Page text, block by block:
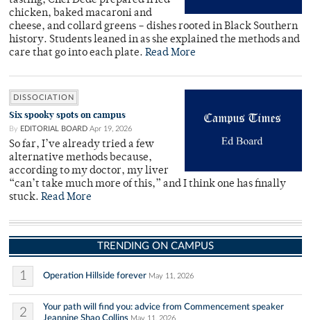
chicken, baked macaroni and
cheese, and collard greens – dishes rooted in Black Southern
history. Students leaned in as she explained the methods and
care that go into each plate. Read More
DISSOCIATION
Six spooky spots on campus
By EDITORIAL BOARD Apr 19, 2026
So far, I’ve already tried a few
alternative methods because,
according to my doctor, my liver
“can’t take much more of this,” and I think one has finally
stuck. Read More
TRENDING ON CAMPUS
1 Operation Hillside forever May 11, 2026
2
Your path will find you: advice from Commencement speaker
Jeannine Shao Collins May 11, 2026